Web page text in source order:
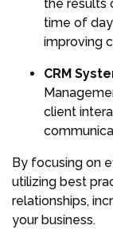
the results
time of
improving
CRM
client
By focusing on
utilizing best
relationships,
your business.